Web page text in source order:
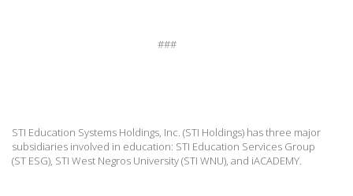
###
STI Education Systems Holdings, Inc. (STI Holdings) has three major
subsidiaries involved in education: STI Education Services Group
(ST ESG), STI West Negros University (STI WNU), and iACADEMY.